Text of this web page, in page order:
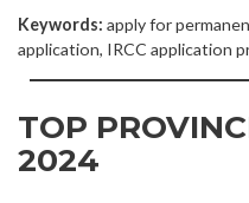
Keywords: apply for
application, IRCC application
TOP
2024